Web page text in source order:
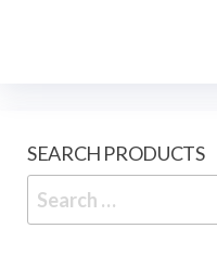
SEARCH PRODUCTS